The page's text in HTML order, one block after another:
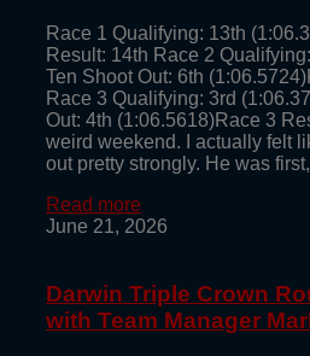
Race 1 Qualifying: 13th
Result: 14th Race 2
Ten Shoot Out: 6th
Race 3 Qualifying: 3rd
Out: 4th (1:06.5618)Race 3
weird weekend. I actually felt
out pretty strongly. He was first,
Read more
June 21, 2026
Darwin Triple Crown
with Team Manager